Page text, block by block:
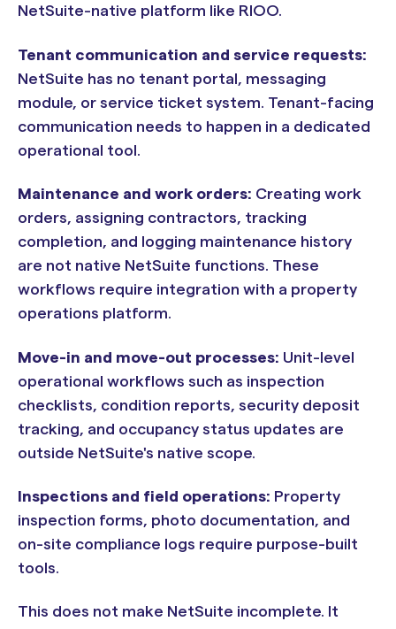
NetSuite-native platform like RIOO.
Tenant communication and service requests:
NetSuite has no tenant portal, messaging
module, or service ticket system. Tenant-facing
communication needs to happen in a dedicated
operational tool.
Maintenance and work orders: Creating work
orders, assigning contractors, tracking
completion, and logging maintenance history
are not native NetSuite functions. These
workflows require integration with a property
operations platform.
Move-in and move-out processes: Unit-level
operational workflows such as inspection
checklists, condition reports, security deposit
tracking, and occupancy status updates are
outside NetSuite's native scope.
Inspections and field operations: Property
inspection forms, photo documentation, and
on-site compliance logs require purpose-built
tools.
This does not make NetSuite incomplete. It